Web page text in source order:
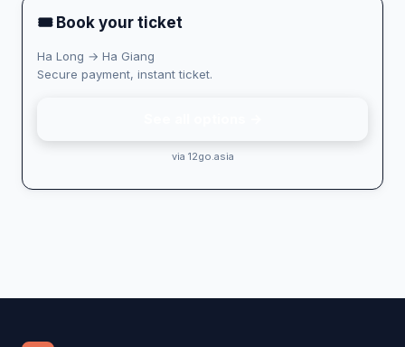
🎟 Book your ticket
Ha Long → Ha Giang
Secure payment, instant ticket.
via 12go.asia